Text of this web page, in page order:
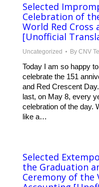
Selected
Celebration of
World Red Cross
[Unofficial
Uncategorized By CNV
Today I am so happy
celebrate the 151
and Red Crescent
last, on May 8, every
celebration of the day.
like a…
Selected
the Graduation
Ceremony of